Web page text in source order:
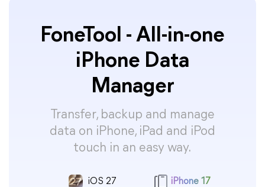
FoneTool - All-in-one
iPhone Data
Manager
Transfer, backup and manage
data on iPhone, iPad and iPod
touch in an easy way.
iOS 27
iPhone 17